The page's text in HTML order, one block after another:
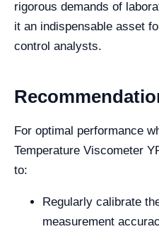
rigorous demands of
it an indispensable asset
control analysts.
For optimal performance
Temperature Viscometer
to:
Regularly calibrate
measurement